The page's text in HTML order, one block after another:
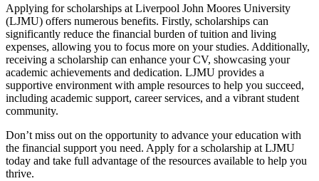
Applying for scholarships at Liverpool John Moores University
(LJMU) offers numerous benefits. Firstly, scholarships can
significantly reduce the financial burden of tuition and living
expenses, allowing you to focus more on your studies. Additionally,
receiving a scholarship can enhance your CV, showcasing your
academic achievements and dedication. LJMU provides a
supportive environment with ample resources to help you succeed,
including academic support, career services, and a vibrant student
community.
Don’t miss out on the opportunity to advance your education with
the financial support you need. Apply for a scholarship at LJMU
today and take full advantage of the resources available to help you
thrive.